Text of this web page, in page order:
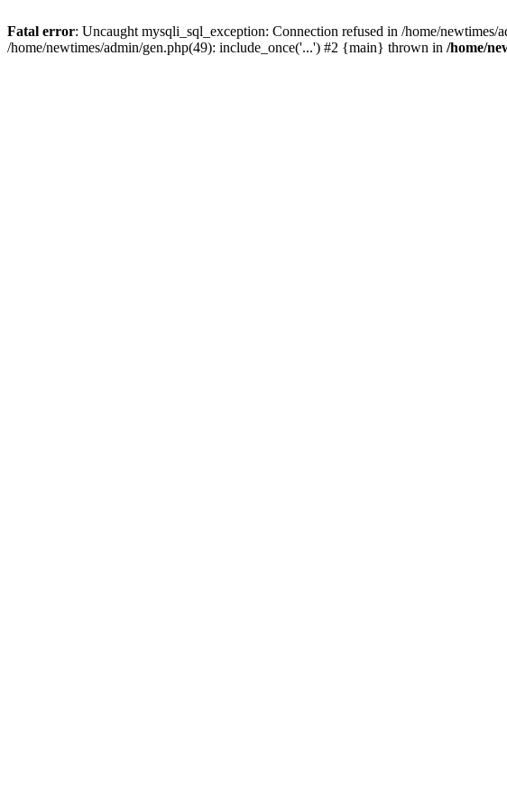
Fatal error: Uncaught mysqli_sql_exception: Connection refused in /home/
/home/newtimes/admin/gen.php(49): include_once('...') #2 {main} thrown in /home/